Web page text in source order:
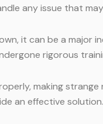
any issue that
it can be a major
rigorous
making
an effective